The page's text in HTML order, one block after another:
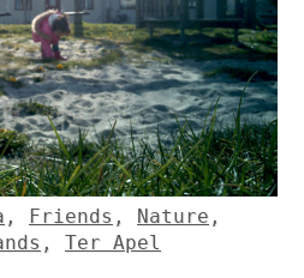
, Friends , Nature ,
, Ter Apel